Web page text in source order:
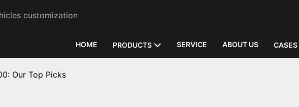
customization
HOME PRODUCTS SERVICE ABOUT US CASES
Our Top Picks